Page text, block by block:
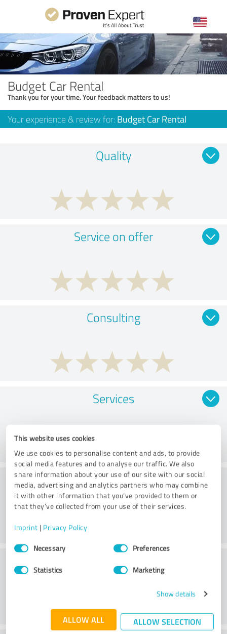
This website uses cookies
We use cookies to personalise content and ads, to provide
social media features and to analyse our traffic. We also
share information about your use of our site with our social
media, advertising and analytics partners who may combine
it with other information that you’ve provided to them or
that they’ve collected from your use of their services.
Imprint | Privacy Policy
Consent
SelectionNecessary Preferences
Statistics Marketing
Show details
ALLOW ALL ALLOW SELECTION
Budget Car Rental
Thank you for your time. Your feedback matters to us!
Your experience & review for: Budget Car Rental
Quality
Service on offer
Consulting
Services
Processing